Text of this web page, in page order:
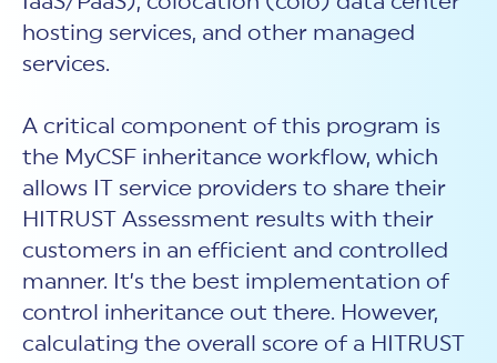
hosting services, and other managed
services.
A critical component of this program is
the MyCSF inheritance workflow, which
allows IT service providers to share their
HITRUST Assessment results with their
customers in an efficient and controlled
manner. It’s the best implementation of
control inheritance out there. However,
calculating the overall score of a HITRUST